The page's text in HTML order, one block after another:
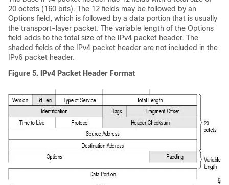
20 octets (160 bits). The 12 fields may be followed by an
Options field, which is followed by a data portion that is usually
the transport-layer packet. The variable length of the Options
field adds to the total size of the IPv4 packet header. The
shaded fields of the IPv4 packet header are not included in the
IPv6 packet header.
Figure 5.
IPv4 Packet Header Format